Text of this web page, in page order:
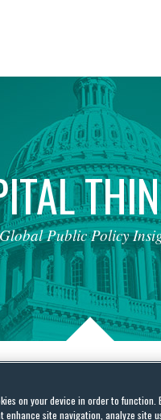
Global Public Policy
G-7
on your device in order to function.
enhance site navigation, analyze site